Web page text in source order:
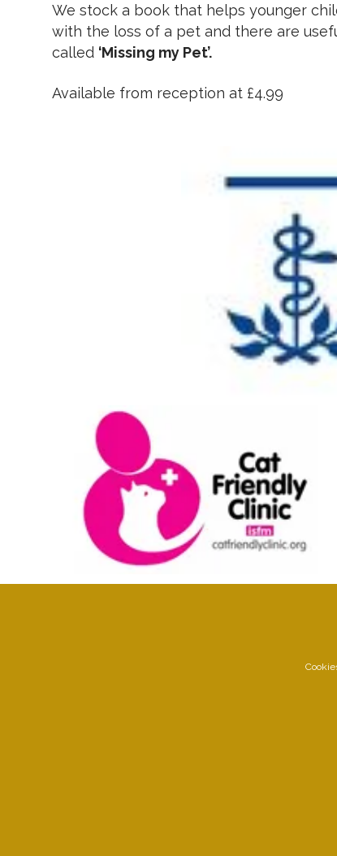
We stock a book that helps younger
with the loss of a pet and there are
called ‘Missing my Pet’.
Available from reception at £4.99